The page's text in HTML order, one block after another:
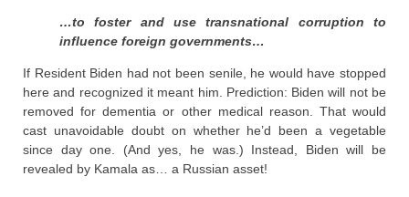
…to foster and use transnational corruption to
influence foreign governments…
If Resident Biden had not been senile, he would have stopped
here and recognized it meant him. Prediction: Biden will not be
removed for dementia or other medical reason. That would
cast unavoidable doubt on whether he’d been a vegetable
since day one. (And yes, he was.) Instead, Biden will be
revealed by Kamala as… a Russian asset!